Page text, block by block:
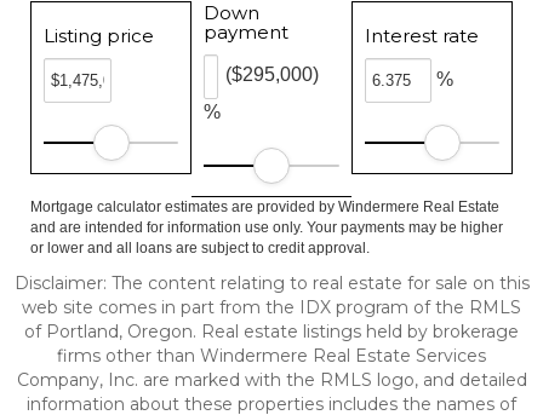
Listing price
Down
payment
%
($295,000)
Interest rate
%
Mortgage calculator estimates are provided by Windermere Real Estate
and are intended for information use only. Your payments may be higher
or lower and all loans are subject to credit approval.
Disclaimer: The content relating to real estate for sale on this
web site comes in part from the IDX program of the RMLS
of Portland, Oregon. Real estate listings held by brokerage
firms other than Windermere Real Estate Services
Company, Inc. are marked with the RMLS logo, and detailed
information about these properties includes the names of